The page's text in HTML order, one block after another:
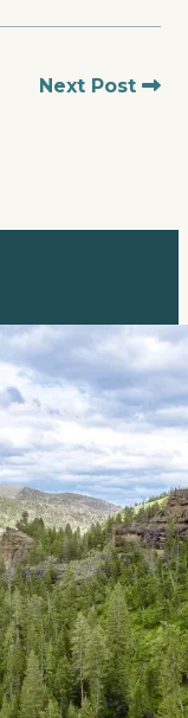
Next Post